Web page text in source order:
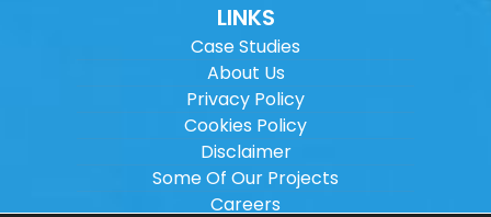
LINKS
Case Studies
About Us
Privacy Policy
Cookies Policy
Disclaimer
Some Of Our Projects
Careers